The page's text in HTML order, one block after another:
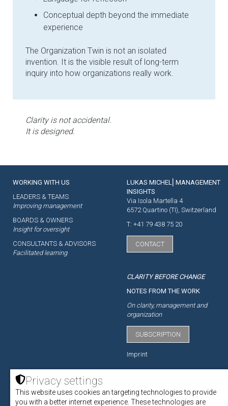
Conceptual depth beyond the immediate
experience
The Organization Twin is not an isolated
invention. It is the visible result of long-term
inquiry into how organizations really work.
Clarity is not accidental.
It is designed.
WORKING WITH US
LEADERS & TEAMS
Improving management
BOARDS & OWNERS
Insight for oversight
CONSULTANTS & ADVISORS
Facilitated learning
LUKAS MICHEL⎜MANAGEMENT
INSIGHTS
Via Isola Martella 4
6572 Quartino (TI), Switzerland
T: +41 79 438 75 20
CONTACT
CLARITY BEFORE CHANGE
NOTES FROM THE WORK
On clarity, management and
organization
SUBSCRIPTION
Imprint
ACADEMY
Privacy settings
This website uses cookies an targeting technologies to provide
you with a better internet experience. These technologies are